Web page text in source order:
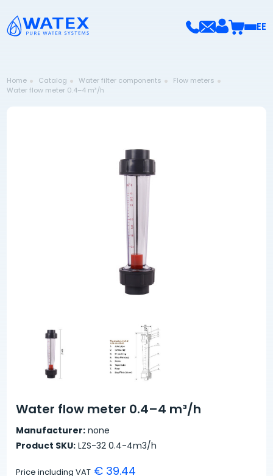
EE
Home Catalog Water filter components
Flow meters
Water flow meter 0.4–4 m³/h
Water flow meter 0.4–4 m³/h
Manufacturer: none
Product SKU: LZS-32 0.4-4m3/h
Price including VAT € 39.44